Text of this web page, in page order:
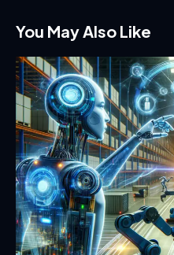
You May Also Like